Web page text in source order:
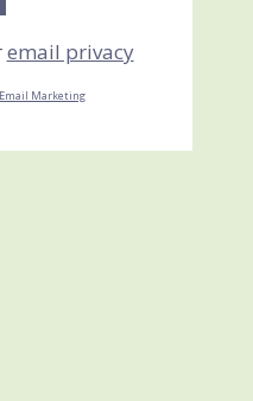
Quilt
email privacy
Email Marketing